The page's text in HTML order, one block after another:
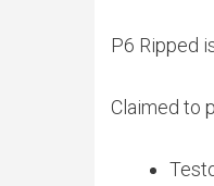
P6 Ripped
Claimed to